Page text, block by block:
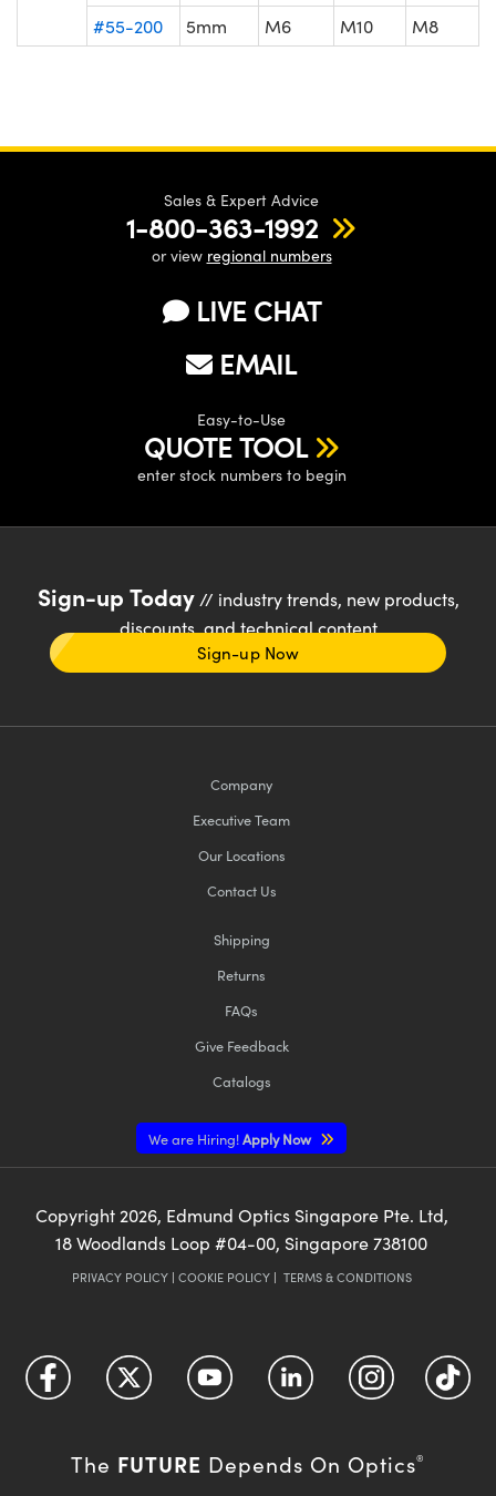
#55-200
5mm M6 M10 M8
Sales & Expert Advice
1-800-363-1992
or view regional numbers
LIVE CHAT
EMAIL
Easy-to-Use
QUOTE TOOL
enter stock numbers to begin
Sign-up Today// industry trends, new products,
discounts, and technical content
Sign-up Now
Company
Executive Team
Our Locations
Contact Us
Shipping
Returns
FAQs
Give Feedback
Catalogs
We are Hiring!Apply Now
Copyright 2026, Edmund Optics Singapore Pte. Ltd,
18 Woodlands Loop #04-00, Singapore 738100
PRIVACY POLICY| COOKIE POLICY| TERMS & CONDITIONS
The FUTURE Depends On Optics®